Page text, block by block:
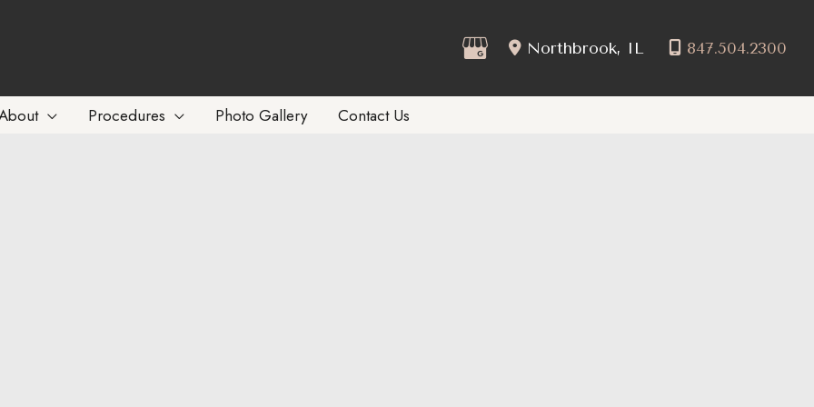
Northbrook, IL 847.504.2300
Procedures Photo Gallery Contact Us